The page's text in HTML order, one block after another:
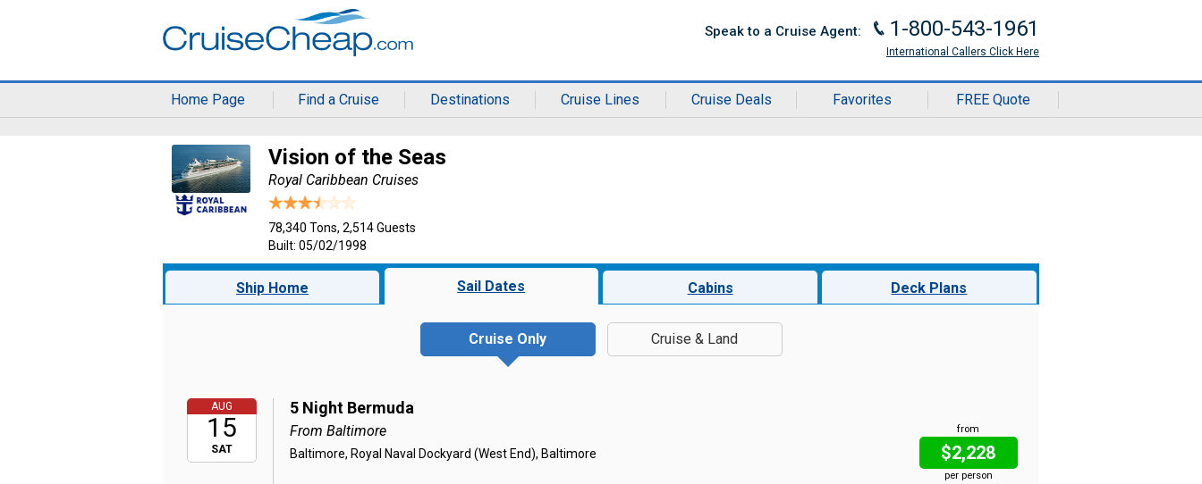
Speak to a Cruise Agent: J 1-800-543-1961
International Callers Click Here
Home Page Find a Cruise Destinations Cruise Lines Cruise Deals Favorites FREE Quote
Vision of the Seas
Royal Caribbean Cruises
78,340 Tons, 2,514 Guests
Built: 05/02/1998
Ship Home Sail Dates Cabins Deck Plans
Cruise Only Cruise & Land
AUG
15
SAT
5 Night Bermuda
from
$2,228
per person
From Baltimore
Baltimore, Royal Naval Dockyard (West End), Baltimore